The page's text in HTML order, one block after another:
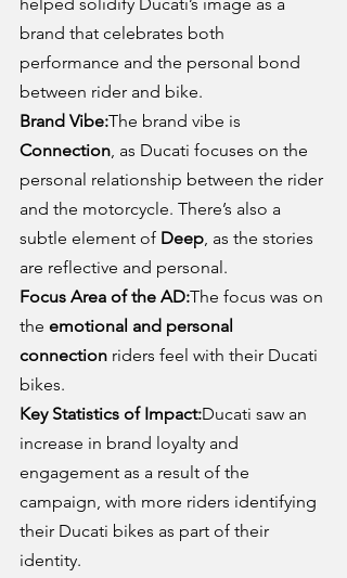
brand that celebrates both
performance and the personal bond
between rider and bike.
Brand Vibe:The brand vibe is
Connection, as Ducati focuses on the
personal relationship between the rider
and the motorcycle. There’s also a
subtle element of Deep, as the stories
are reflective and personal.
Focus Area of the AD:The focus was on
the emotional and personal
connection riders feel with their Ducati
bikes.
Key Statistics of Impact:Ducati saw an
increase in brand loyalty and
engagement as a result of the
campaign, with more riders identifying
their Ducati bikes as part of their
identity.